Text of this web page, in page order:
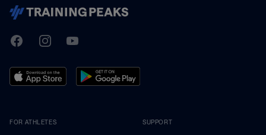
TrainingPeaks
FacebookInstagramYoutube
FOR ATHLETES SUPPORT